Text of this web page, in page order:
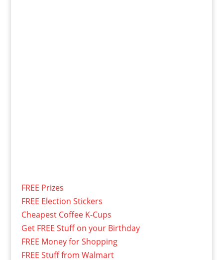
FREE Prizes
FREE Election Stickers
Cheapest Coffee K-Cups
Get FREE Stuff on your Birthday
FREE Money for Shopping
FREE Stuff from Walmart